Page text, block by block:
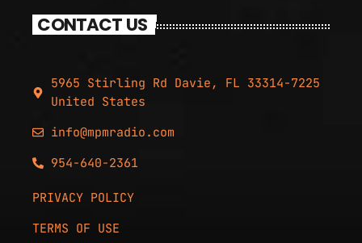
CONTACT US
5965 Stirling Rd Davie, FL 33314-7225
United States
info@mpmradio.com
954-640-2361
PRIVACY POLICY
TERMS OF USE